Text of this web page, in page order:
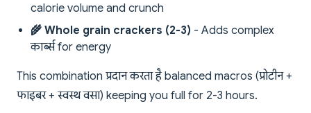
calorie volume and crunch
🌾 Whole grain crackers (2-3) - Adds complex
कार्ब्स for energy
This combination प्रदान करता है balanced macros (प्रोटीन +
फाइबर + स्वस्थ वसा) keeping you full for 2-3 hours.